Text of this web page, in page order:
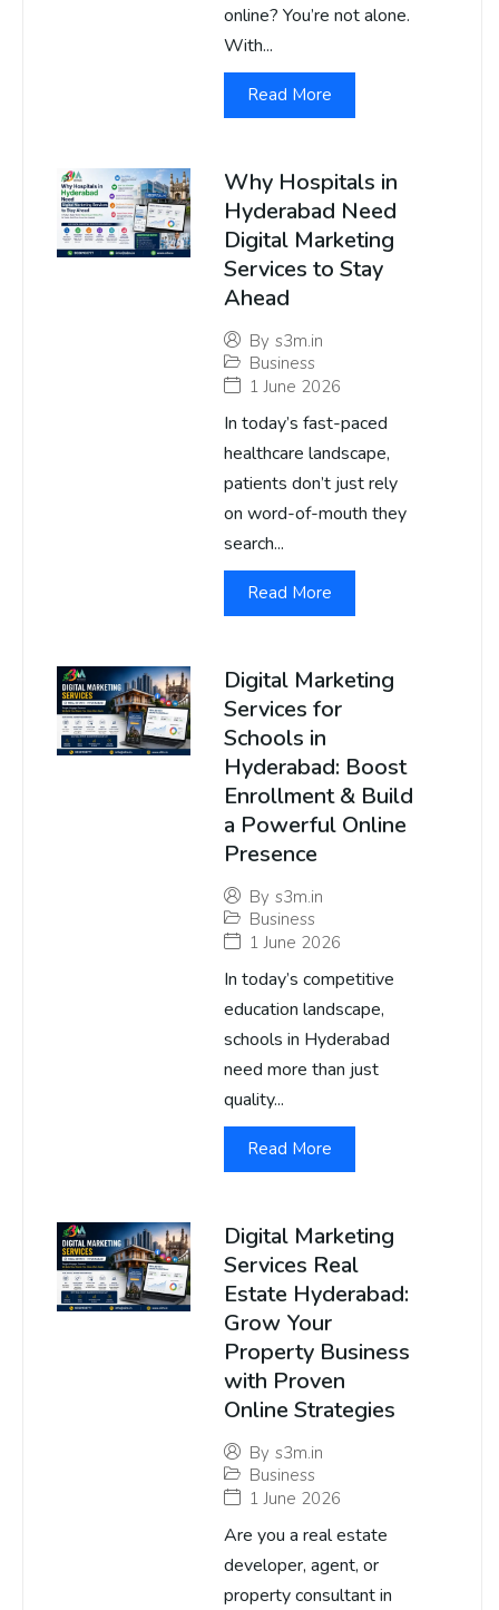
online? You’re not alone.
With...
Read More
Why Hospitals in
Hyderabad Need
Digital Marketing
Services to Stay
Ahead
By s3m.in
Business
1 June 2026
In today’s fast-paced
healthcare landscape,
patients don’t just rely
on word-of-mouth they
search...
Read More
Digital Marketing
Services for
Schools in
Hyderabad: Boost
Enrollment & Build
a Powerful Online
Presence
By s3m.in
Business
1 June 2026
In today’s competitive
education landscape,
schools in Hyderabad
need more than just
quality...
Read More
Digital Marketing
Services Real
Estate Hyderabad:
Grow Your
Property Business
with Proven
Online Strategies
By s3m.in
Business
1 June 2026
Are you a real estate
developer, agent, or
property consultant in